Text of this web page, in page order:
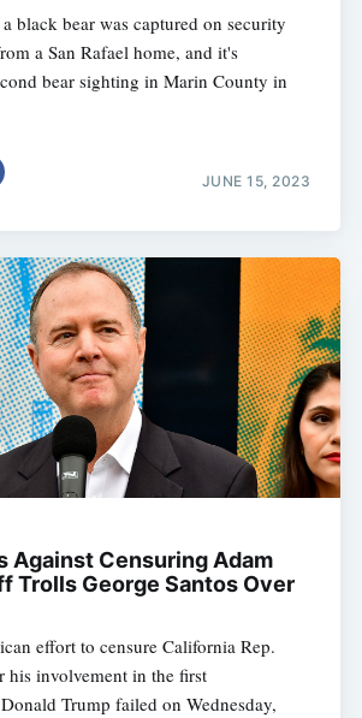
black bear was captured on security
a San Rafael home, and it's
bear sighting in Marin County in
JUNE 15, 2023
Against Censuring Adam
Trolls George Santos Over
effort to censure California Rep.
his involvement in the first
Trump failed on Wednesday,